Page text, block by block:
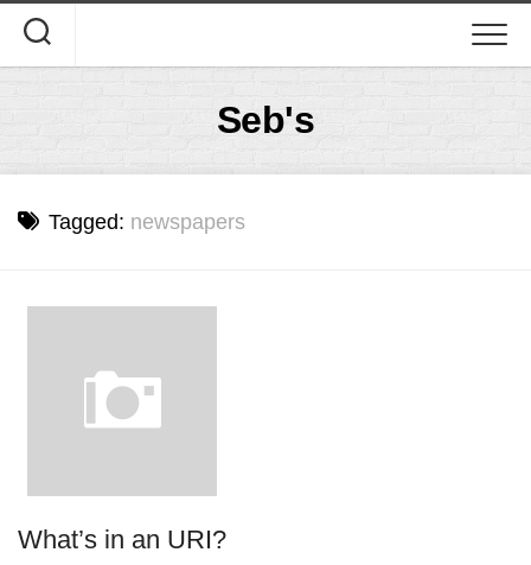
content
Seb's
Tagged: newspapers
What’s in an URI?